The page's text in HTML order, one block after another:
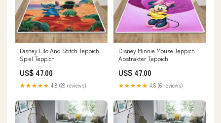
Disney Lilo And Stitch Teppich
Spiel Teppich
US$ 47.00
★★★★★ 4.8 (28 reviews)
Disney Minnie Mouse Teppich
Abstrakter Teppich
US$ 47.00
★★★★★ 4.8 (6 reviews)